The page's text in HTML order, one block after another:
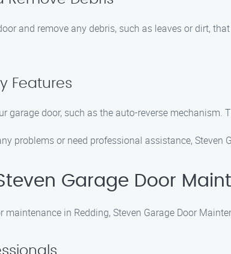
and remove any debris, such as leaves or dirt,
Features
garage door, such as the auto-reverse
problems or need professional assistance,
Garage Door
in Redding, Steven Garage Door